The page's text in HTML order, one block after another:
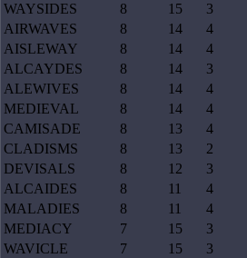
WAYSIDES
8 15 3
AIRWAVES
8 14 4
AISLEWAY
8 14 4
ALCAYDES
8 14 3
ALEWIVES
8 14 4
MEDIEVAL
8 14 4
CAMISADE
8 13 4
CLADISMS
8 13 2
DEVISALS
8 12 3
ALCAIDES
8 11 4
MALADIES
8 11 4
MEDIACY
7 15 3
WAVICLE
7 15 3